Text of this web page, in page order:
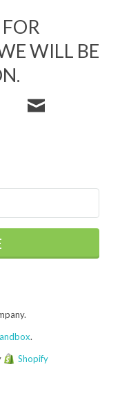
WILL BE
.
Shopify